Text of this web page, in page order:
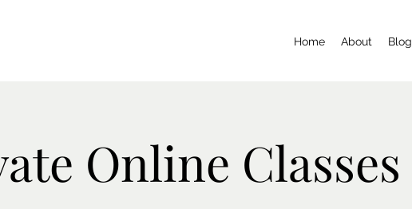
Home About Blog
Online Classes